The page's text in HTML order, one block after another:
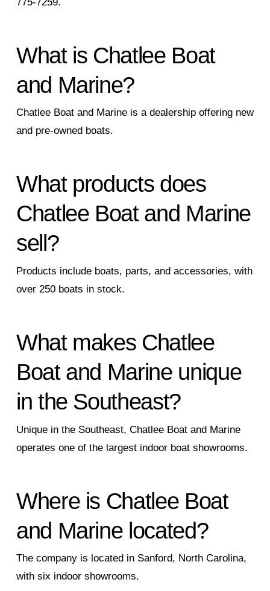
What is Chatlee Boat
and Marine?
Chatlee Boat and Marine is a dealership offering new
and pre-owned boats.
What products does
Chatlee Boat and Marine
sell?
Products include boats, parts, and accessories, with
over 250 boats in stock.
What makes Chatlee
Boat and Marine unique
in the Southeast?
Unique in the Southeast, Chatlee Boat and Marine
operates one of the largest indoor boat showrooms.
Where is Chatlee Boat
and Marine located?
The company is located in Sanford, North Carolina,
with six indoor showrooms.